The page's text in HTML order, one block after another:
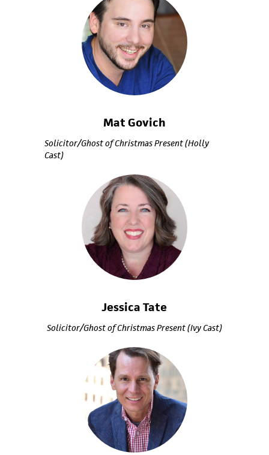
Mat Govich
Solicitor/Ghost of Christmas Present (Holly
Cast)
Jessica Tate
Solicitor/Ghost of Christmas Present (Ivy Cast)